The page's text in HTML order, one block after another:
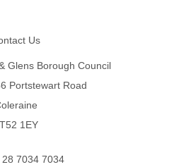
Us
Glens Borough Council
Portstewart Road
1EY
7034 7034